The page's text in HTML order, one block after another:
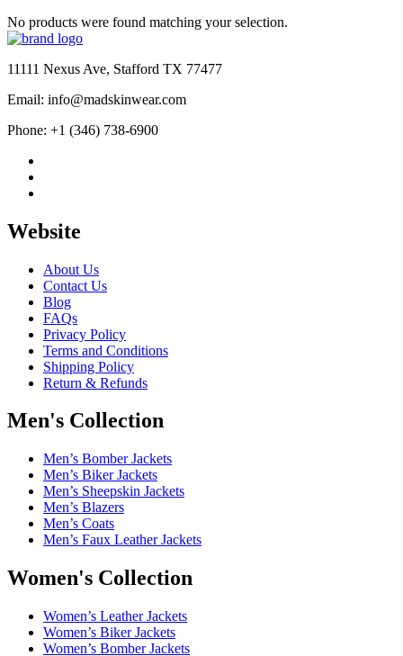
No products were found matching your selection.
11111 Nexus Ave, Stafford TX 77477
Email: info@madskinwear.com
Phone: +1 (346) 738-6900
Website
About Us
Contact Us
Blog
FAQs
Privacy Policy
Terms and Conditions
Shipping Policy
Return & Refunds
Men's Collection
Men’s Bomber Jackets
Men’s Biker Jackets
Men’s Sheepskin Jackets
Men’s Blazers
Men’s Coats
Men’s Faux Leather Jackets
Women's Collection
Women’s Leather Jackets
Women’s Biker Jackets
Women’s Bomber Jackets